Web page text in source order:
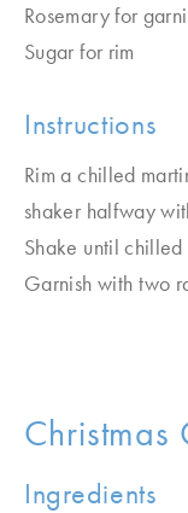
Rosemary for
Sugar for rim
Instructions
Rim a chilled
shaker halfway
Shake until
Garnish with two
Ingredients